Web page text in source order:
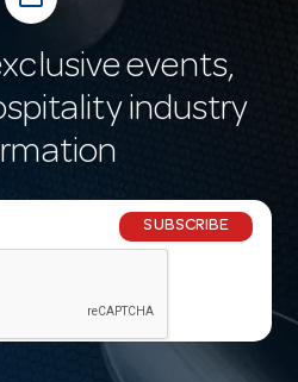
events,
industry
SUBSCRIBE